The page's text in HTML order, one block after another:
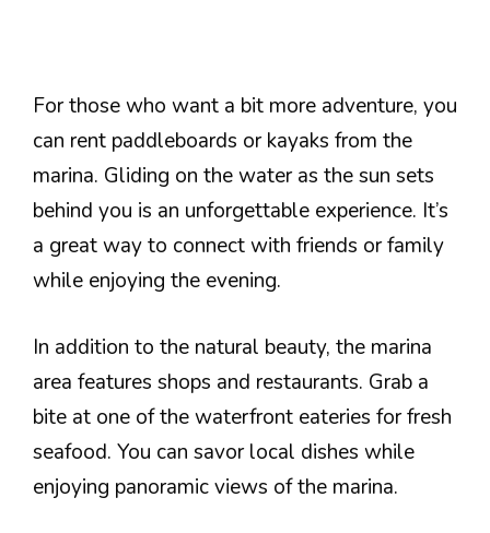
For those who want a bit more adventure, you
can rent paddleboards or kayaks from the
marina. Gliding on the water as the sun sets
behind you is an unforgettable experience. It’s
a great way to connect with friends or family
while enjoying the evening.
In addition to the natural beauty, the marina
area features shops and restaurants. Grab a
bite at one of the waterfront eateries for fresh
seafood. You can savor local dishes while
enjoying panoramic views of the marina.